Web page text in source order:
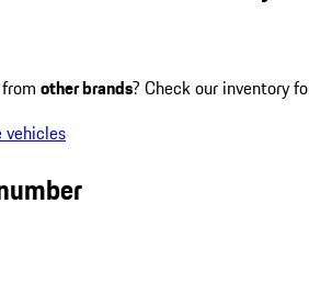
other brands? Check our inventory
vehicles